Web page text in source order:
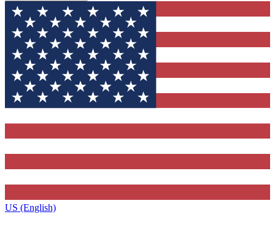
US (English)